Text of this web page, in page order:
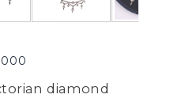
diamond